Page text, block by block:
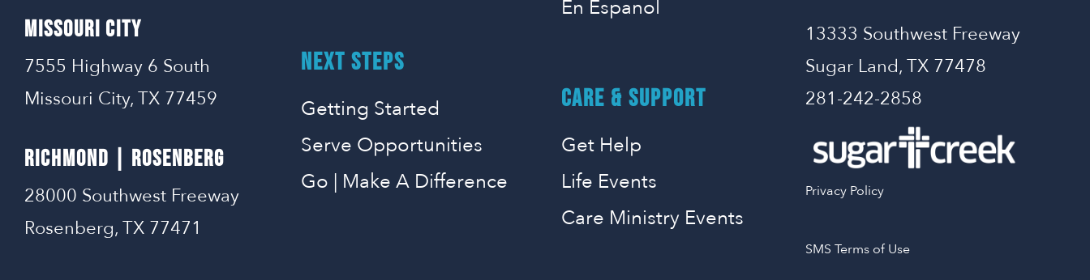
MISSOURI CITY
7555 Highway 6 South
Missouri City, TX 77459
RICHMOND | ROSENBERG
28000 Southwest Freeway
Rosenberg, TX 77471
NEXT STEPS
Getting Started
Serve Opportunities
Go | Make A Difference
En Espanol
CARE & SUPPORT
Get Help
Life Events
Care Ministry Events
13333 Southwest Freeway
Sugar Land, TX 77478
281-242-2858
Privacy Policy
SMS Terms of Use